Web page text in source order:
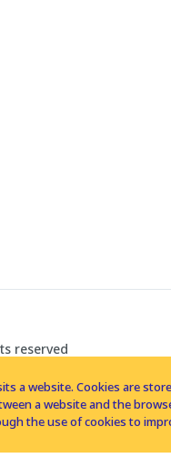
reserved
a website. Cookies are
a website and the
the use of cookies to